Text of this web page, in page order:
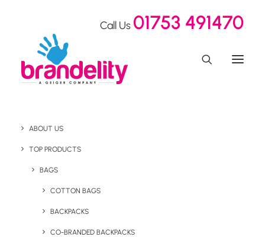
Call Us 01753 491470
ABOUT US
TOP PRODUCTS
BAGS
COTTON BAGS
BACKPACKS
CO-BRANDED BACKPACKS
Health & Wellness
Branded Products
Health and wellness gifts are a thoughtful way to support
wellbeing, reward staff, thank loyal customers, or
enhance a promotional campaign with something